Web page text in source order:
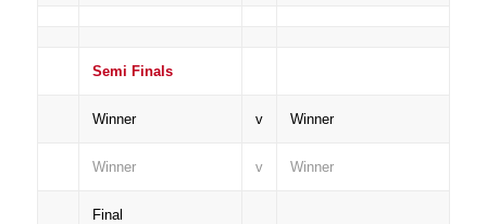
Semi Finals
Winner v Winner
Winner v Winner
Final